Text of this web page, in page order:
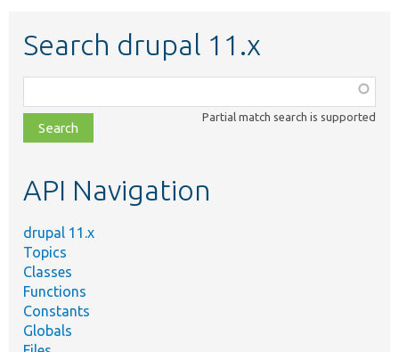
Search drupal 11.x
class,
file,
topic,
Partial match search is supported
API Navigation
drupal 11.x
Topics
Classes
Functions
Constants
Globals